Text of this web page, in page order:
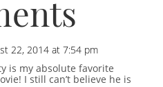
22, 2014 at 7:54 pm
is my absolute favorite
I still can’t believe he is